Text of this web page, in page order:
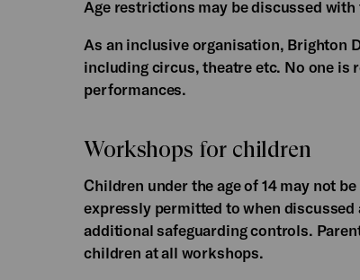
Age restrictions may be discussed
As an inclusive organisation, Brighton
including circus, theatre etc. No one
performances.
Workshops for children
Children under the age of 14 may not
expressly permitted to when
additional safeguarding controls.
children at all workshops.